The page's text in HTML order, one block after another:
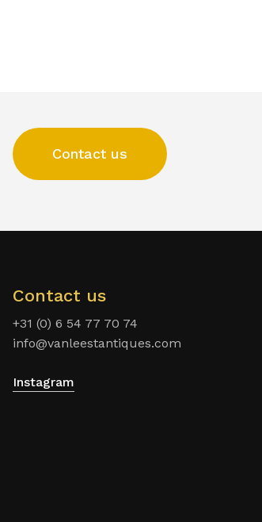
Contact us
Contact us
+31 (0) 6 54 77 70 74
info@vanleestantiques.com
Instagram